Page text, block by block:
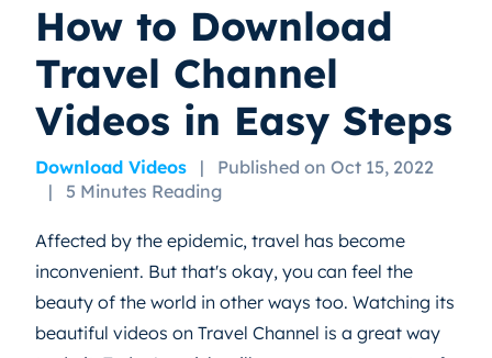
How to Download
Travel Channel
Videos in Easy Steps
Download Videos |
Published on Oct 15, 2022
|
5 Minutes Reading
Affected by the epidemic, travel has become
inconvenient. But that's okay, you can feel the
beauty of the world in other ways too. Watching its
beautiful videos on Travel Channel is a great way